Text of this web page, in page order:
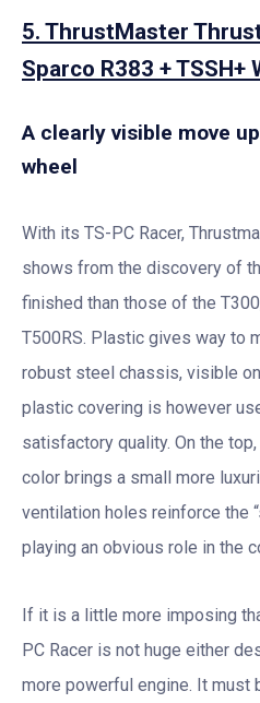
5. ThrustMaster
Sparco R383 + TSSH+
A clearly visible move
wheel
With its TS-PC Racer,
shows from the discovery of
finished than those of the
T500RS. Plastic gives way to
robust steel chassis, visible
plastic covering is however
satisfactory quality. On the
color brings a small more
ventilation holes reinforce the
playing an obvious role in the
If it is a little more imposing
PC Racer is not huge either
more powerful engine. It must